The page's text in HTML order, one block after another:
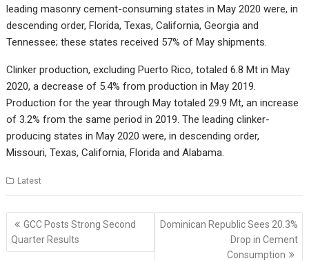
leading masonry cement-consuming states in May 2020 were, in
descending order, Florida, Texas, California, Georgia and
Tennessee; these states received 57% of May shipments.
Clinker production, excluding Puerto Rico, totaled 6.8 Mt in May
2020, a decrease of 5.4% from production in May 2019.
Production for the year through May totaled 29.9 Mt, an increase
of 3.2% from the same period in 2019. The leading clinker-
producing states in May 2020 were, in descending order,
Missouri, Texas, California, Florida and Alabama.
Latest
Post
navigation
GCC Posts Strong Second
Quarter Results
Dominican Republic Sees 20.3%
Drop in Cement
Consumption